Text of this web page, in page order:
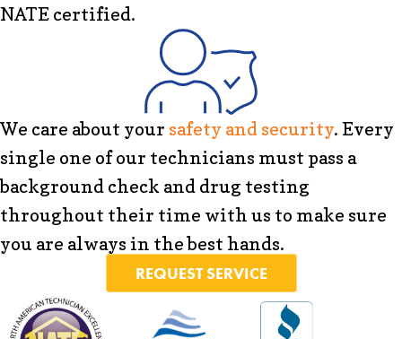
NATE certified.
We care about your safety and security. Every
single one of our technicians must pass a
background check and drug testing
throughout their time with us to make sure
you are always in the best hands.
REQUEST SERVICE